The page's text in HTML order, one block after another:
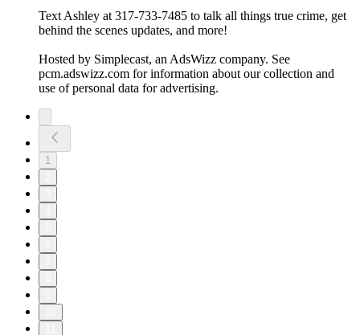
Text Ashley at 317-733-7485 to talk all things true crime, get
behind the scenes updates, and more!
Hosted by Simplecast, an AdsWizz company. See
pcm.adswizz.com for information about our collection and
use of personal data for advertising.
1